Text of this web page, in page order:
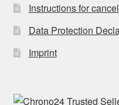
Instructions for
Data Protection
Imprint